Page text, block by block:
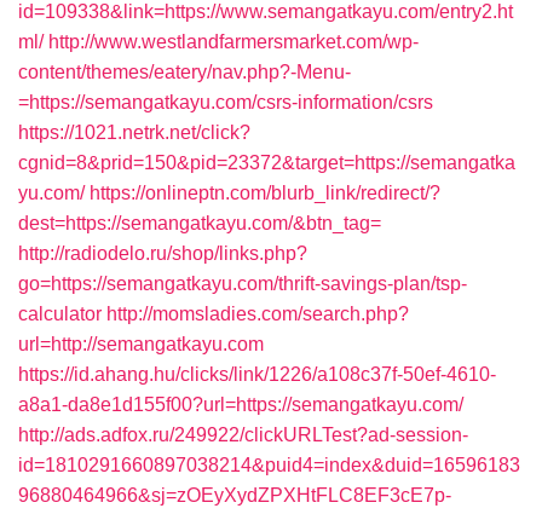
id=109338&link=https://www.semangatkayu.com/entry2.ht
ml/ http://www.westlandfarmersmarket.com/wp-
content/themes/eatery/nav.php?-Menu-
=https://semangatkayu.com/csrs-information/csrs
https://1021.netrk.net/click?
cgnid=8&prid=150&pid=23372&target=https://semangatka
yu.com/ https://onlineptn.com/blurb_link/redirect/?
dest=https://semangatkayu.com/&btn_tag=
http://radiodelo.ru/shop/links.php?
go=https://semangatkayu.com/thrift-savings-plan/tsp-
calculator http://momsladies.com/search.php?
url=http://semangatkayu.com
https://id.ahang.hu/clicks/link/1226/a108c37f-50ef-4610-
a8a1-da8e1d155f00?url=https://semangatkayu.com/
http://ads.adfox.ru/249922/clickURLTest?ad-session-
id=1810291660897038214&puid4=index&duid=16596183
96880464966&sj=zOEyXydZPXHtFLC8EF3cE7p-